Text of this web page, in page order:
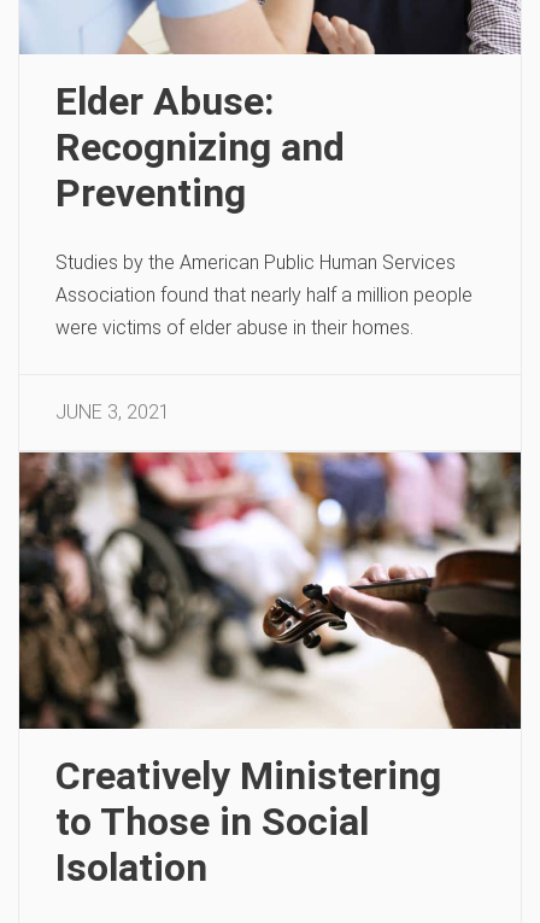
Elder Abuse:
Recognizing and
Preventing
Studies by the American Public Human Services
Association found that nearly half a million people
were victims of elder abuse in their homes.
JUNE 3, 2021
Creatively Ministering
to Those in Social
Isolation